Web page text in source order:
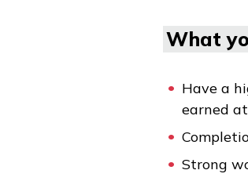
What
Have a
earned
Strong